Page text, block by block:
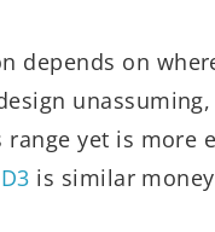
depends on
yet is more
is similar